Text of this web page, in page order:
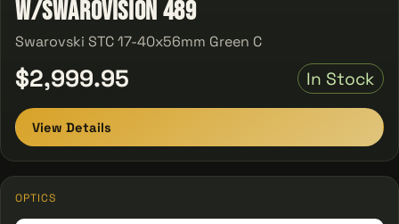
w/SWAROVISION 489
Swarovski STC 17-40x56mm Green C
$2,999.95 In Stock
View Details
OPTICS